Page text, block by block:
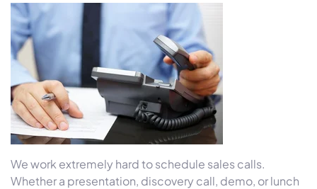
We work extremely hard to schedule sales calls.
Whether a presentation, discovery call, demo, or lunch